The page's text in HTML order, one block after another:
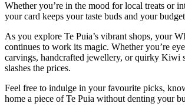
Whether you’re in the mood for local treats or
your card keeps your taste buds and your
As you explore Te Puia’s vibrant shops, your
continues to work its magic. Whether you’re
carvings, handcrafted jewellery, or quirky Kiwi
slashes the prices.
Feel free to indulge in your favourite picks,
home a piece of Te Puia without denting your